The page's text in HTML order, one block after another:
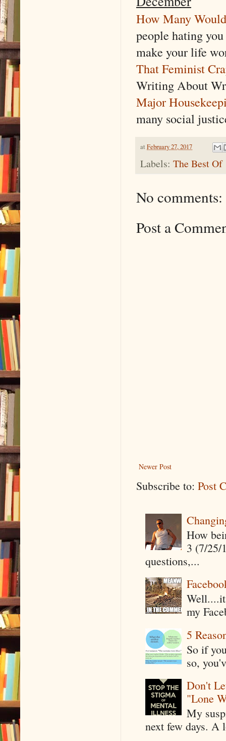
How Many
people hating
make your life
That Feminist
Writing About
Major
many social
at February 27, 2017
Labels: The Best Of
No comments:
Post a
Newer Post
Subscribe to: Post
How
3 (7/25/
questions,...
my
5
So if
so,
Don't
"Lone
My
next few days. A